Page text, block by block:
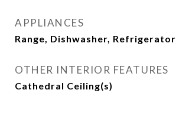
APPLIANCES
Range, Dishwasher, Refrigerator
OTHER INTERIOR FEATURES
Cathedral Ceiling(s)